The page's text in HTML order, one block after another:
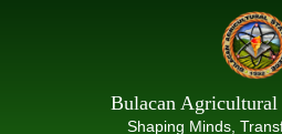
Bulacan Agricultural
Shaping Minds,